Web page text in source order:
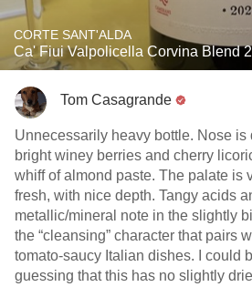
CORTE SANT'ALDA
Ca' Fiui Valpolicella Corvina Blend
Tom Casagrande
Unnecessarily heavy bottle. Nose
bright winey berries and cherry
whiff of almond paste. The palate is
fresh, with nice depth. Tangy acids
metallic/mineral note in the slightly
the “cleansing” character that pairs
tomato-saucy Italian dishes. I could
guessing that this has no slightly